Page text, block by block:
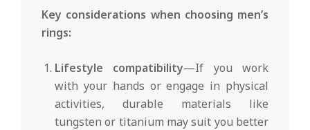
Key considerations when choosing men’s
rings:
Lifestyle compatibility—If you work
with your hands or engage in physical
activities, durable materials like
tungsten or titanium may suit you better